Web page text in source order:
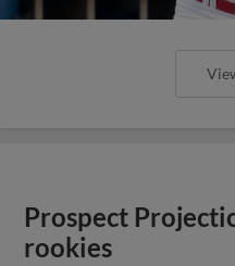
Prospect
rookies